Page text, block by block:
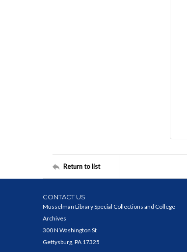
Return to list
CONTACT US
Musselman Library Special Collections and College
Archives
300 N Washington St
Gettysburg, PA 17325